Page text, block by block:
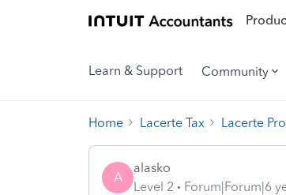
Learn & Support Community
Home Lacerte Tax Lacerte
A
alasko
Level 2
Forum|Forum|6